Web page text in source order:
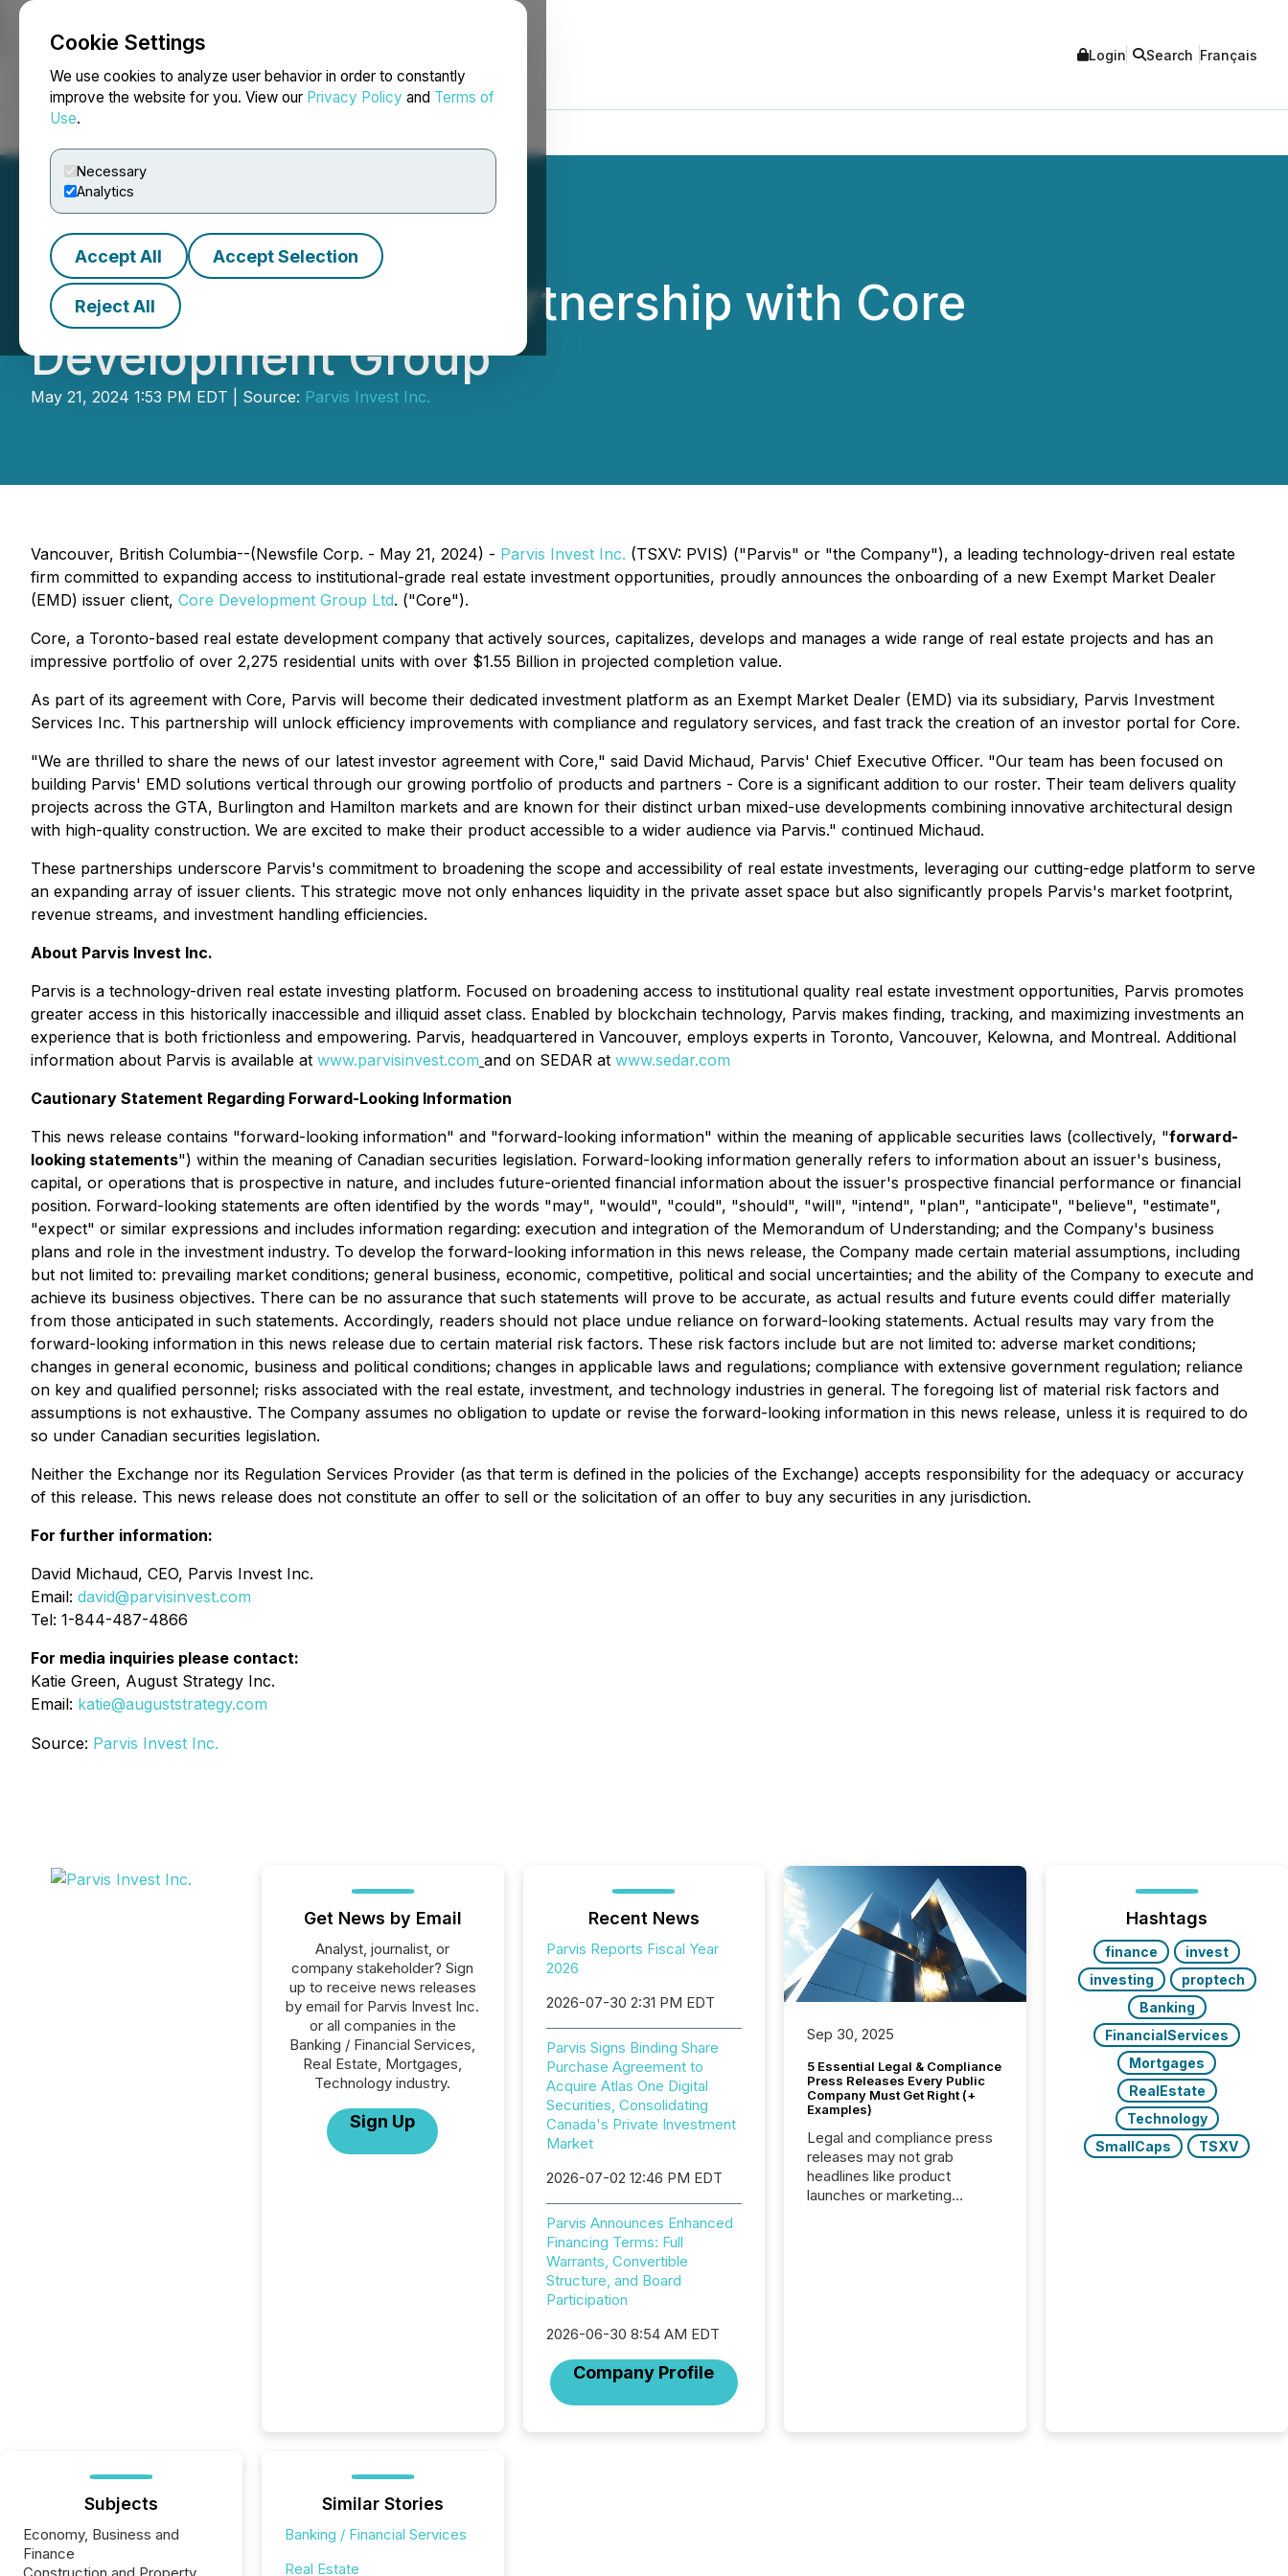
Cookie Settings
We use cookies to analyze user behavior in order to constantly
improve the website for you. View our Privacy Policy and Terms of
Use.
Necessary
Analytics
Accept All Accept Selection
Reject All
NEWSFILE Login Search Français
Parvis Announces Partnership with Core
Development Group
May 21, 2024 1:53 PM EDT | Source: Parvis Invest Inc.
Vancouver, British Columbia--(Newsfile Corp. - May 21, 2024) - Parvis Invest Inc. (TSXV: PVIS) ("Parvis" or "the Company"), a leading technology-driven real estate
firm committed to expanding access to institutional-grade real estate investment opportunities, proudly announces the onboarding of a new Exempt Market Dealer
(EMD) issuer client, Core Development Group Ltd. ("Core").
Core, a Toronto-based real estate development company that actively sources, capitalizes, develops and manages a wide range of real estate projects and has an
impressive portfolio of over 2,275 residential units with over $1.55 Billion in projected completion value.
As part of its agreement with Core, Parvis will become their dedicated investment platform as an Exempt Market Dealer (EMD) via its subsidiary, Parvis Investment
Services Inc. This partnership will unlock efficiency improvements with compliance and regulatory services, and fast track the creation of an investor portal for Core.
"We are thrilled to share the news of our latest investor agreement with Core," said David Michaud, Parvis' Chief Executive Officer. "Our team has been focused on
building Parvis' EMD solutions vertical through our growing portfolio of products and partners - Core is a significant addition to our roster. Their team delivers quality
projects across the GTA, Burlington and Hamilton markets and are known for their distinct urban mixed-use developments combining innovative architectural design
with high-quality construction. We are excited to make their product accessible to a wider audience via Parvis." continued Michaud.
These partnerships underscore Parvis's commitment to broadening the scope and accessibility of real estate investments, leveraging our cutting-edge platform to serve
an expanding array of issuer clients. This strategic move not only enhances liquidity in the private asset space but also significantly propels Parvis's market footprint,
revenue streams, and investment handling efficiencies.
About Parvis Invest Inc.
Parvis is a technology-driven real estate investing platform. Focused on broadening access to institutional quality real estate investment opportunities, Parvis promotes
greater access in this historically inaccessible and illiquid asset class. Enabled by blockchain technology, Parvis makes finding, tracking, and maximizing investments an
experience that is both frictionless and empowering. Parvis, headquartered in Vancouver, employs experts in Toronto, Vancouver, Kelowna, and Montreal. Additional
information about Parvis is available at www.parvisinvest.com and on SEDAR at www.sedar.com
Cautionary Statement Regarding Forward-Looking Information
This news release contains "forward-looking information" and "forward-looking information" within the meaning of applicable securities laws (collectively, "forward-
looking statements") within the meaning of Canadian securities legislation. Forward-looking information generally refers to information about an issuer's business,
capital, or operations that is prospective in nature, and includes future-oriented financial information about the issuer's prospective financial performance or financial
position. Forward-looking statements are often identified by the words "may", "would", "could", "should", "will", "intend", "plan", "anticipate", "believe", "estimate",
"expect" or similar expressions and includes information regarding: execution and integration of the Memorandum of Understanding; and the Company's business
plans and role in the investment industry. To develop the forward-looking information in this news release, the Company made certain material assumptions, including
but not limited to: prevailing market conditions; general business, economic, competitive, political and social uncertainties; and the ability of the Company to execute and
achieve its business objectives. There can be no assurance that such statements will prove to be accurate, as actual results and future events could differ materially
from those anticipated in such statements. Accordingly, readers should not place undue reliance on forward-looking statements. Actual results may vary from the
forward-looking information in this news release due to certain material risk factors. These risk factors include but are not limited to: adverse market conditions;
changes in general economic, business and political conditions; changes in applicable laws and regulations; compliance with extensive government regulation; reliance
on key and qualified personnel; risks associated with the real estate, investment, and technology industries in general. The foregoing list of material risk factors and
assumptions is not exhaustive. The Company assumes no obligation to update or revise the forward-looking information in this news release, unless it is required to do
so under Canadian securities legislation.
Neither the Exchange nor its Regulation Services Provider (as that term is defined in the policies of the Exchange) accepts responsibility for the adequacy or accuracy
of this release. This news release does not constitute an offer to sell or the solicitation of an offer to buy any securities in any jurisdiction.
For further information:
David Michaud, CEO, Parvis Invest Inc.
Email: david@parvisinvest.com
Tel: 1-844-487-4866
For media inquiries please contact:
Katie Green, August Strategy Inc.
Email: katie@auguststrategy.com
Source: Parvis Invest Inc.
Get News by Email
Analyst, journalist, or
company stakeholder? Sign
up to receive news releases
by email for Parvis Invest Inc.
or all companies in the
Banking / Financial Services,
Real Estate, Mortgages,
Technology industry.
Sign Up
Recent News
Parvis Reports Fiscal Year
2026
2026-07-30 2:31 PM EDT
Parvis Signs Binding Share
Purchase Agreement to
Acquire Atlas One Digital
Securities, Consolidating
Canada's Private Investment
Market
2026-07-02 12:46 PM EDT
Parvis Announces Enhanced
Financing Terms: Full
Warrants, Convertible
Structure, and Board
Participation
2026-06-30 8:54 AM EDT
Company Profile
Sep 30, 2025
5 Essential Legal & Compliance
Press Releases Every Public
Company Must Get Right (+
Examples)
Legal and compliance press
releases may not grab
headlines like product
launches or marketing
Hashtags
finance
invest
investing
proptech
Banking
FinancialServices
Mortgages
RealEstate
Technology
SmallCaps
TSXV
Subjects
Economy, Business and
Finance
Similar Stories
Banking / Financial Services
Real Estate